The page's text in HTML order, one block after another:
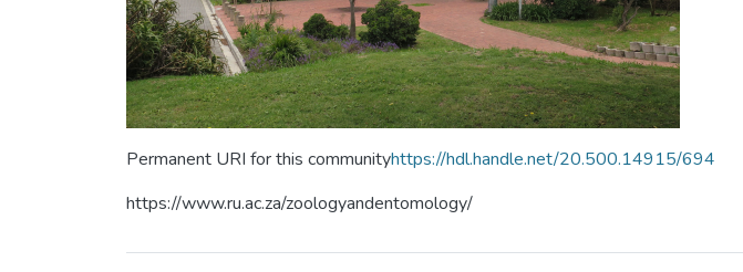
Permanent URI for this communityhttps://hdl.handle.net/20.500.14915/694
https://www.ru.ac.za/zoologyandentomology/